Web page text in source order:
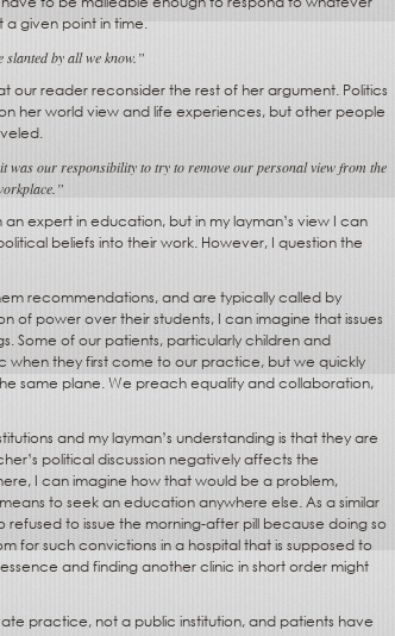
a given point in time.
slanted by all we know.”
our reader reconsider the rest of her argument. Politics
her world view and life experiences, but other people
was our responsibility to try to remove our personal view from the
expert in education, but in my layman’s view I can
beliefs into their work. However, I question the
recommendations, and are typically called by
of power over their students, I can imagine that issues
Some of our patients, particularly children and
when they first come to our practice, but we quickly
same plane. We preach equality and collaboration,
and my layman’s understanding is that they are
political discussion negatively affects the
I can imagine how that would be a problem,
to seek an education anywhere else. As a similar
to issue the morning-after pill because doing so
for such convictions in a hospital that is supposed to
and finding another clinic in short order might
practice, not a public institution, and patients have